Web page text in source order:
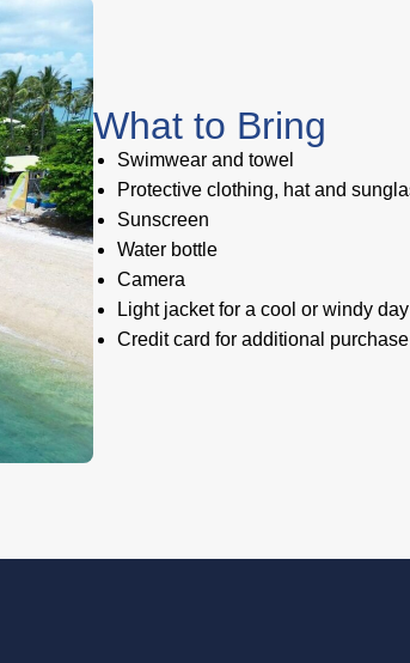
What to Bring
Swimwear and towel
Protective clothing, hat and
Sunscreen
Water bottle
Camera
Light jacket for a cool or windy day
Credit card for additional purchase